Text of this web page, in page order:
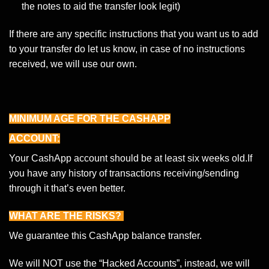
the notes to aid the transfer look legit)
If there are any specific instructions that you want us to add
to your transfer do let us know, in case of no instructions
received, we will use our own.
MINIMUM AGE FOR THE CASHAPP
ACCOUNT:
Your CashApp account should be at least six weeks old.If
you have any history of transactions receiving/sending
through it that’s even better.
WHAT ARE THE RISKS?
We guarantee this CashApp balance transfer.
We will NOT use the “Hacked Accounts”, instead, we will